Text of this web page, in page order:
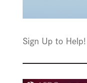
Sign Up to Help!